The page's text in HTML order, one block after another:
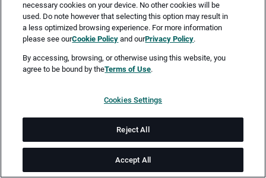
Merken Jetzt bewerben
Vollzeit
ab sofort
Job-ID: JN -052025-25022
necessary cookies on your device. No other cookies will be
used. Do note however that selecting this option may result in
a less optimized browsing experience. For more information
please see ourCookie Policy and ourPrivacy Policy.
By accessing, browsing, or otherwise using this website, you
agree to be bound by theTerms of Use.
Cookies Settings
Reject All
Accept All